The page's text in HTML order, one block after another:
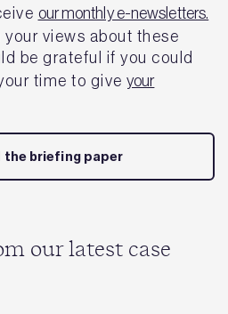
our monthly e-newsletters.
your views about these
be grateful if you could
time to give your
the briefing paper
our latest case